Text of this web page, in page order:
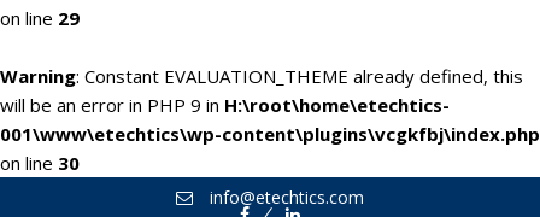
on line 29
Warning: Constant EVALUATION_THEME already defined, this
will be an error in PHP 9 in H:\root\home\etechtics-
001\www\etechtics\wp-content\plugins\vcgkfbj\index.php
on line 30
info@etechtics.com